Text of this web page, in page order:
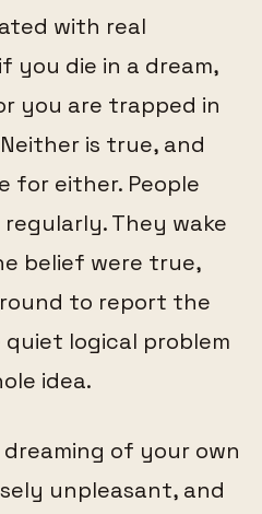
with real
you die in a dream,
you are trapped in
is true, and
for either. People
They wake
belief were true,
to report the
logical problem
idea.
of your own
unpleasant, and